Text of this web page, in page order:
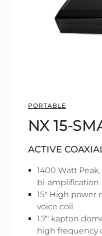
PORTABLE
NX 15-
ACTIVE
1400 Watt
bi-amplification
15" High power
voice coil
1.7" kapton
high frequency